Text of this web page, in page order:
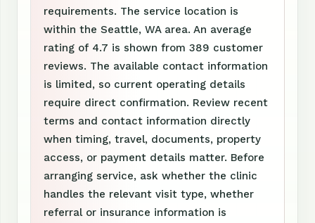
requirements. The service location is
within the Seattle, WA area. An average
rating of 4.7 is shown from 389 customer
reviews. The available contact information
is limited, so current operating details
require direct confirmation. Review recent
terms and contact information directly
when timing, travel, documents, property
access, or payment details matter. Before
arranging service, ask whether the clinic
handles the relevant visit type, whether
referral or insurance information is